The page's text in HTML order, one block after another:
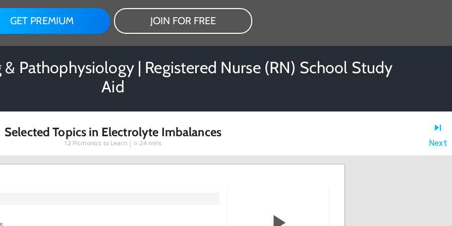
GET PREMIUM JOIN FOR FREE
Pathophysiology | Registered Nurse (RN) School Study
Aid
Selected Topics in Electrolyte Imbalances
12 Picmonics to Learn | 24 mins Next